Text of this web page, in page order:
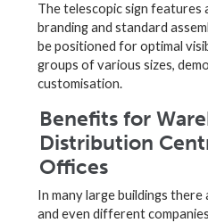
The telescopic sign features
branding and standard
be positioned for optimal
groups of various sizes,
customisation.
Benefits for
Distribution
Offices
In many large buildings
and even different